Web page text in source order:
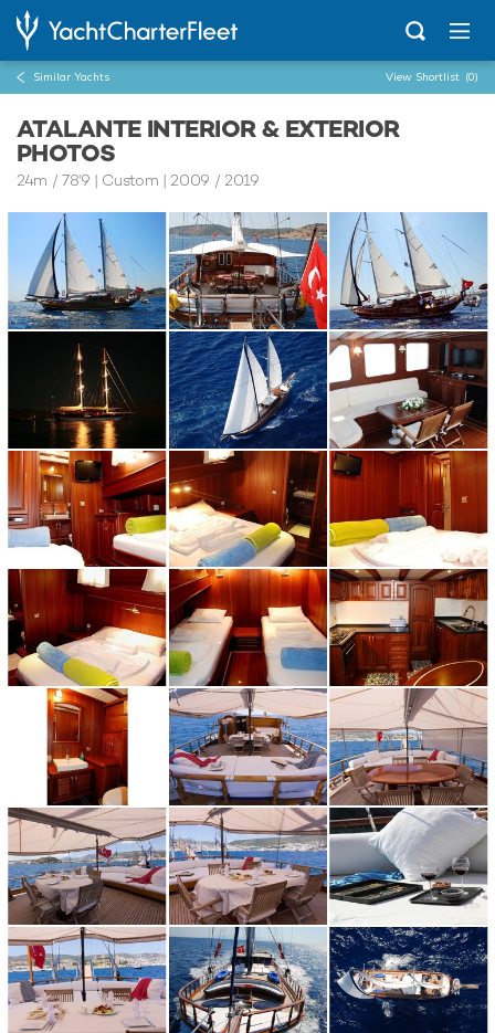
Similar Yachts View Shortlist (0)
ATALANTE INTERIOR & EXTERIOR
PHOTOS
24m / 78'9 | Custom | 2009 / 2019